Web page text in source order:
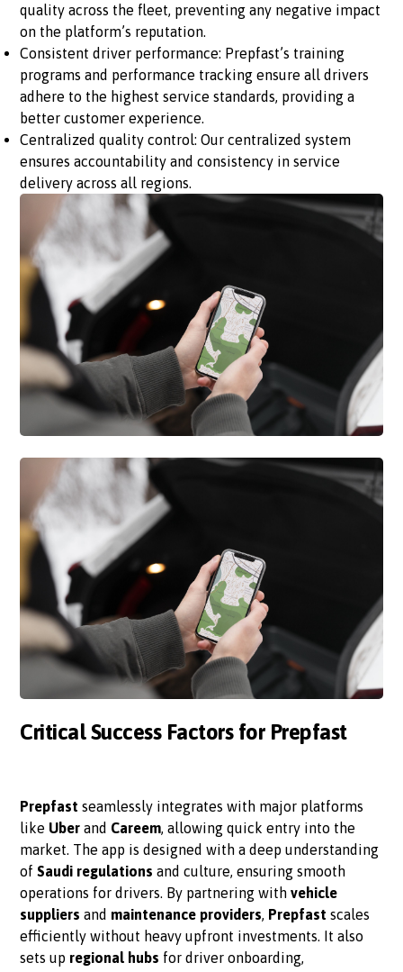
quality across the fleet, preventing any negative impact
on the platform’s reputation.
Consistent driver performance: Prepfast’s training
programs and performance tracking ensure all drivers
adhere to the highest service standards, providing a
better customer experience.
Centralized quality control: Our centralized system
ensures accountability and consistency in service
delivery across all regions.
Critical Success Factors for Prepfast
Prepfast seamlessly integrates with major platforms
like Uber and Careem, allowing quick entry into the
market. The app is designed with a deep understanding
ofSaudi regulations and culture, ensuring smooth
operations for drivers. By partnering withvehicle
suppliers and maintenance providers, Prepfast scales
efficiently without heavy upfront investments. It also
sets up regional hubs for driver onboarding,